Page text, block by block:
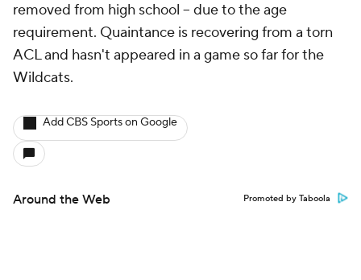
removed from high school -- due to the age
requirement. Quaintance is recovering from a torn
ACL and hasn't appeared in a game so far for the
Wildcats.
Add CBS Sports on Google
Around the Web Promoted by Taboola